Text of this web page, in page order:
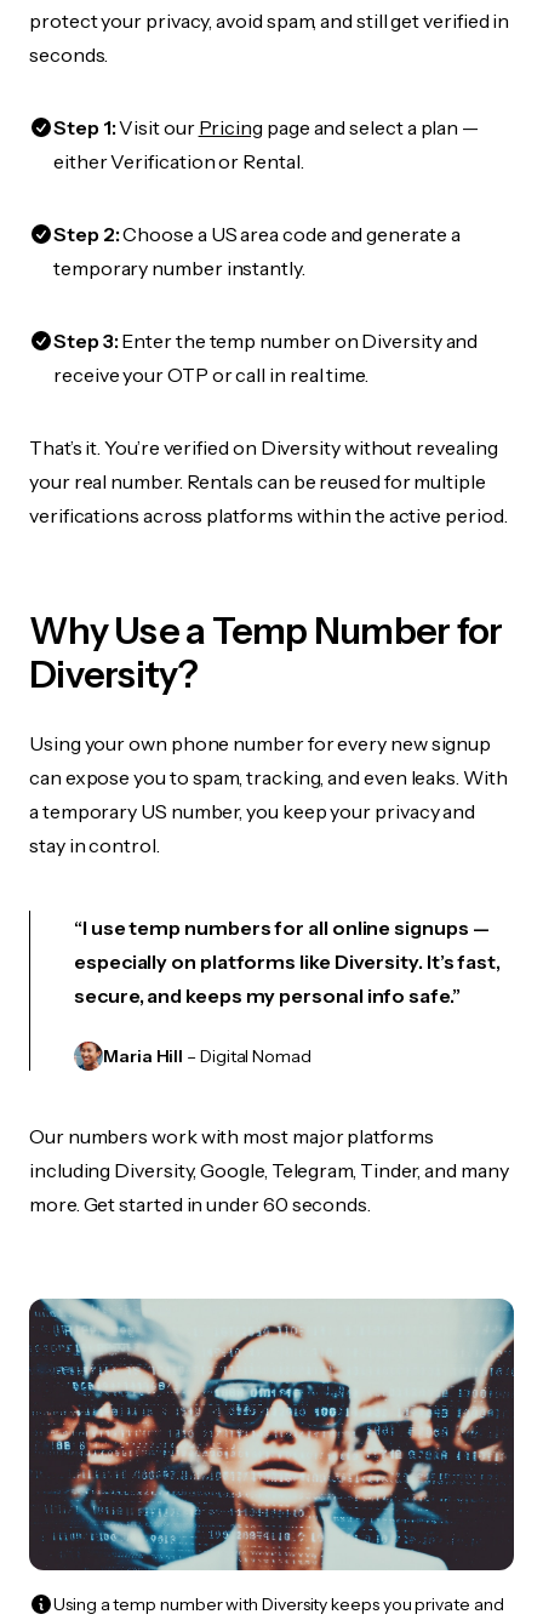
protect your privacy, avoid spam, and still get verified in
seconds.
Step 1:Visit our Pricing page and select a plan —
either Verification or Rental.
Step 2:Choose a US area code and generate a
temporary number instantly.
Step 3:Enter the temp number on Diversity and
receive your OTP or call in real time.
That’s it. You’re verified on Diversity without revealing
your real number. Rentals can be reused for multiple
verifications across platforms within the active period.
Why Use a Temp Number for
Diversity?
Using your own phone number for every new signup
can expose you to spam, tracking, and even leaks. With
a temporary US number, you keep your privacy and
stay in control.
“I use temp numbers for all online signups —
especially on platforms like Diversity. It’s fast,
secure, and keeps my personal info safe.”
Maria Hill – Digital Nomad
Our numbers work with most major platforms
including Diversity, Google, Telegram, Tinder, and many
more. Get started in under 60 seconds.
Using a temp number with Diversity keeps you private and